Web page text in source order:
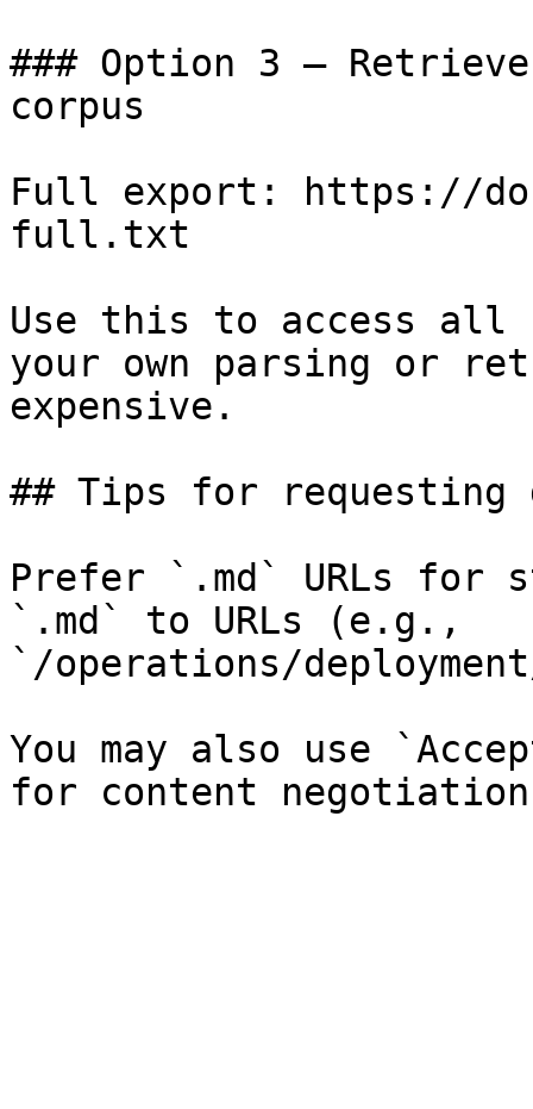
### Option 3 —
corpus
Full export: https://
full.txt
Use this to access all
your own parsing or
expensive.
## Tips for requesting
Prefer `.md` URLs for
`.md` to URLs (e.g.,
`/operations/
You may also use